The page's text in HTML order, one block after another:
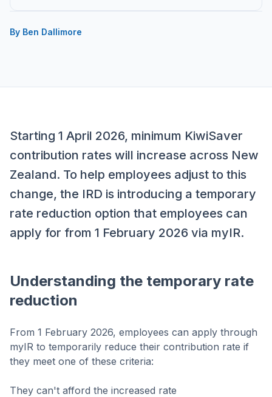
By Ben Dallimore
Starting 1 April 2026, minimum KiwiSaver
contribution rates will increase across New
Zealand. To help employees adjust to this
change, the IRD is introducing a temporary
rate reduction option that employees can
apply for from 1 February 2026 via myIR.
Understanding the temporary rate
reduction
From 1 February 2026, employees can apply through
myIR to temporarily reduce their contribution rate if
they meet one of these criteria:
They can't afford the increased rate